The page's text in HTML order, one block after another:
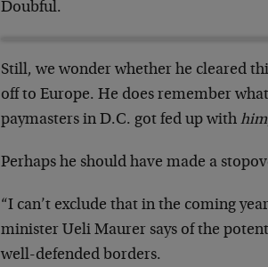
Doubful.
Still, we wonder whether he cleared
off to Europe. He does remember
paymasters in D.C. got fed up withhim
Perhaps he should have made a
“I can’t exclude that in the coming
minister Ueli Maurer says of the
well-defended borders.